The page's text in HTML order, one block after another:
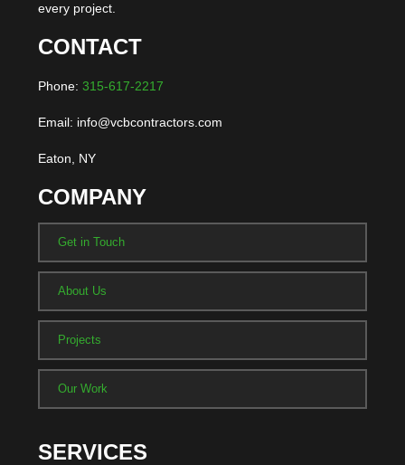
every project.
CONTACT
Phone: 315-617-2217
Email: info@vcbcontractors.com
Eaton, NY
COMPANY
Get in Touch
About Us
Projects
Our Work
SERVICES